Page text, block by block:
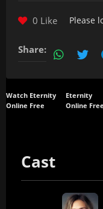
0 Like Please
Share:
Watch Eternity
Online Free
Eternity
Online Free
Cast